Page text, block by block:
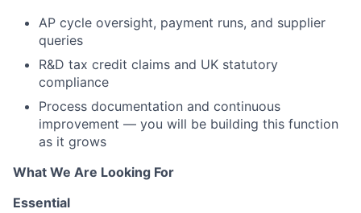
AP cycle oversight, payment runs, and supplier
queries
R&D tax credit claims and UK statutory
compliance
Process documentation and continuous
improvement — you will be building this function
as it grows
What We Are Looking For
Essential